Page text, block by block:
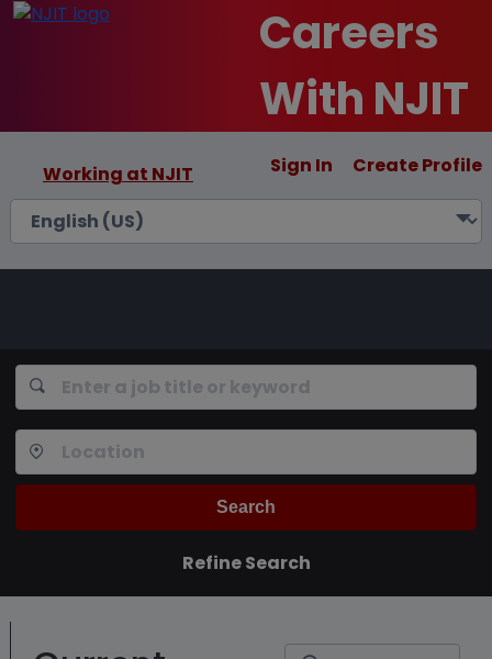
Careers
With NJIT
Working at NJIT Sign In Create Profile
Search
Refine Search